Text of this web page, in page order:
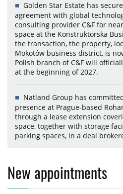
Golden Star Estate has
agreement with global
consulting provider C&F for
space at the Konstruktorska
the transaction, the property,
Mokotów business district, is
Polish branch of C&F will
at the beginning of 2027.
Natland Group has
presence at Prague-based
through a lease extension
space, together with storage
parking spaces, in a deal
New appointments